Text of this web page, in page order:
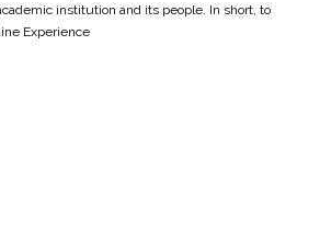
institution and its people. In short, to
Experience